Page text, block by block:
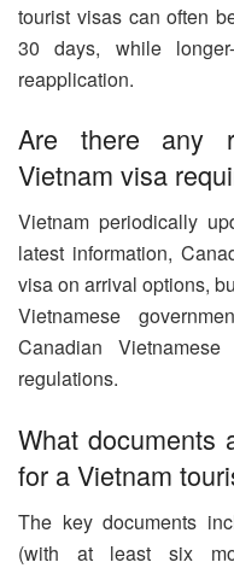
tourist visas can often
30 days, while
reapplication.
Are there any
Vietnam visa
Vietnam periodically
latest information,
visa on arrival options,
Vietnamese
Canadian
regulations.
What documents
for a Vietnam
The key documents
(with at least six